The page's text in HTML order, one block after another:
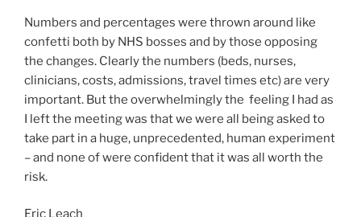
Numbers and percentages were thrown around like
confetti both by NHS bosses and by those opposing
the changes. Clearly the numbers (beds, nurses,
clinicians, costs, admissions, travel times etc) are very
important. But the overwhelmingly the feeling I had as
I left the meeting was that we were all being asked to
take part in a huge, unprecedented, human experiment
– and none of were confident that it was all worth the
risk.
Eric Leach